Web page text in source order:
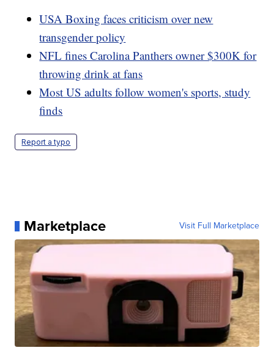
USA Boxing faces criticism over new
transgender policy
NFL fines Carolina Panthers owner $300K for
throwing drink at fans
Most US adults follow women's sports, study
finds
Report a typo
Marketplace Visit Full Marketplace